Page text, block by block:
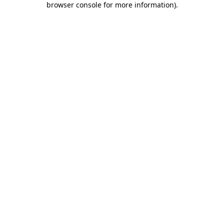
browser console for more information).